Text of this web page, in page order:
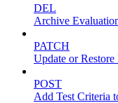
DEL
Archive
PATCH
Update or
POST
Add Test Criteria